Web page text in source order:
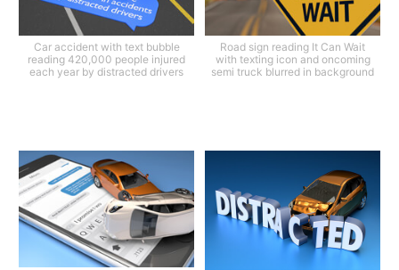
Car accident with text bubble
reading 420,000 people injured
each year by distracted drivers
Road sign reading It Can Wait
with texting icon and oncoming
semi truck blurred in background